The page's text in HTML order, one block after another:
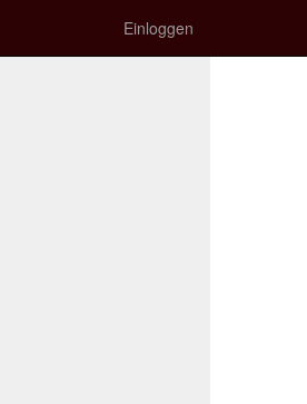
Einloggen